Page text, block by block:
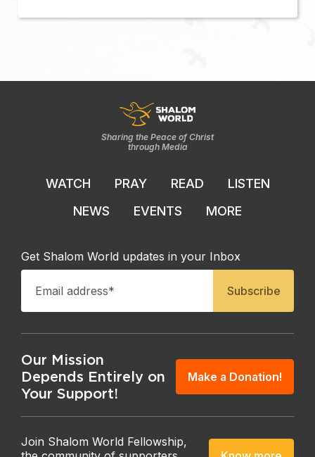
Sharing the Peace of Christ
through Media
WATCH PRAY READ
LISTEN
NEWS
EVENTS MORE
Get Shalom World updates in your Inbox
Our Mission
Depends Entirely on
Your Support!
Make a Donation!
Join Shalom World Fellowship,